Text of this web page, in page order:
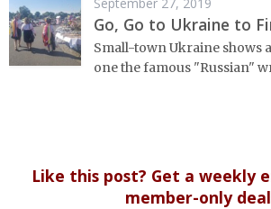
Go, Go to Ukraine to
Small-town Ukraine shows
one the famous "Russian"
Like this post? Get a weekly
member-only